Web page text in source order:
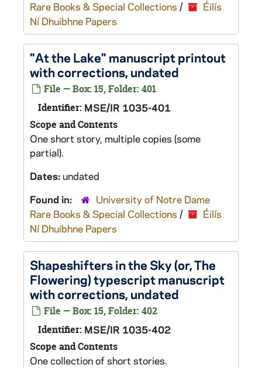
Rare Books & Special Collections /
Éilís
Ní Dhuibhne Papers
"At the Lake" manuscript printout
with corrections, undated
File — Box: 15, Folder: 401
Identifier: MSE/IR 1035-401
Scope and Contents
One short story, multiple copies (some
partial).
Dates:undated
Found in:
University of Notre Dame
Rare Books & Special Collections /
Éilís
Ní Dhuibhne Papers
Shapeshifters in the Sky (or, The
Flowering)typescript manuscript
with corrections, undated
File — Box: 15, Folder: 402
Identifier: MSE/IR 1035-402
Scope and Contents
One collection of short stories.